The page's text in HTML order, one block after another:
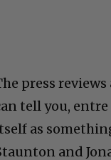
press
tell you,
as
and